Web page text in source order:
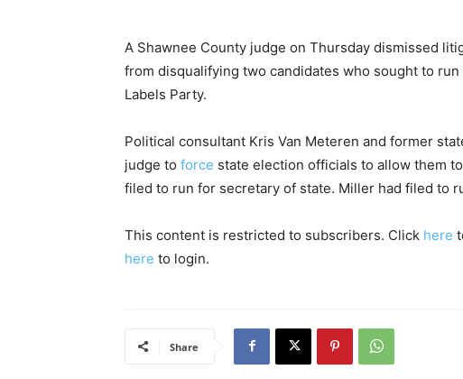
A Shawnee County judge on Thursday dismissed
from disqualifying two candidates who sought to
Labels Party.
Political consultant Kris Van Meteren and former
judge to force state election officials to allow them
filed to run for secretary of state. Miller had filed to
This content is restricted to subscribers. Click here
here to login.
Share